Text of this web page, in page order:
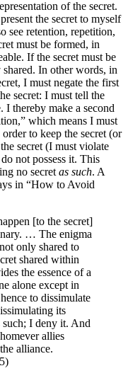
of the secret.
the secret to myself
see retention, repetition,
must be formed, in
If the secret must be
shared. In other words, in
I must negate the first
secret: I must tell the
I thereby make a second
which means I must
to keep the secret (or
secret (I must violate
not possess it. This
no secret as such. A
in “How to Avoid
[to the secret]
… The enigma
only shared to
shared within
the essence of a
alone except in
to dissimulate
its
such; I deny it. And
allies
alliance.